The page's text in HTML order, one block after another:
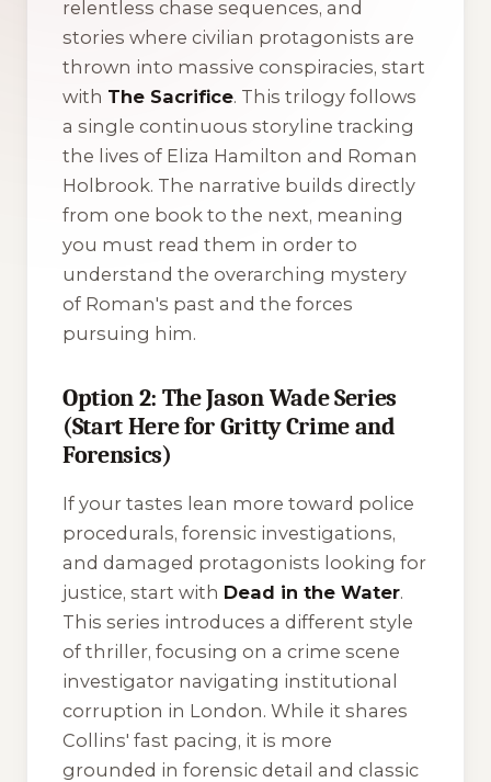
relentless chase sequences, and
stories where civilian protagonists are
thrown into massive conspiracies, start
with The Sacrifice. This trilogy follows
a single continuous storyline tracking
the lives of Eliza Hamilton and Roman
Holbrook. The narrative builds directly
from one book to the next, meaning
you must read them in order to
understand the overarching mystery
of Roman's past and the forces
pursuing him.
Option 2: The Jason Wade Series
(Start Here for Gritty Crime and
Forensics)
If your tastes lean more toward police
procedurals, forensic investigations,
and damaged protagonists looking for
justice, start with Dead in the Water.
This series introduces a different style
of thriller, focusing on a crime scene
investigator navigating institutional
corruption in London. While it shares
Collins' fast pacing, it is more
grounded in forensic detail and classic